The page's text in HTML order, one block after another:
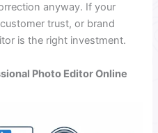
anyway. If your
trust, or brand
is the right investment.
Photo Editor Online